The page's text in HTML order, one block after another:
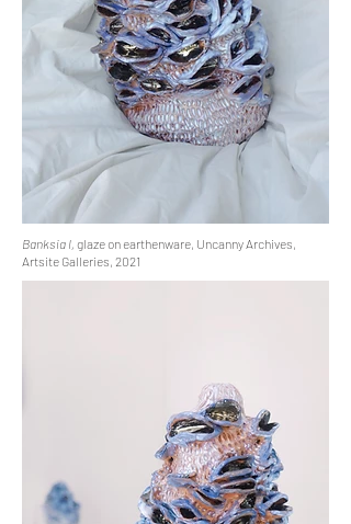
Banksia I, glaze on earthenware, Uncanny Archives,
Artsite Galleries, 2021